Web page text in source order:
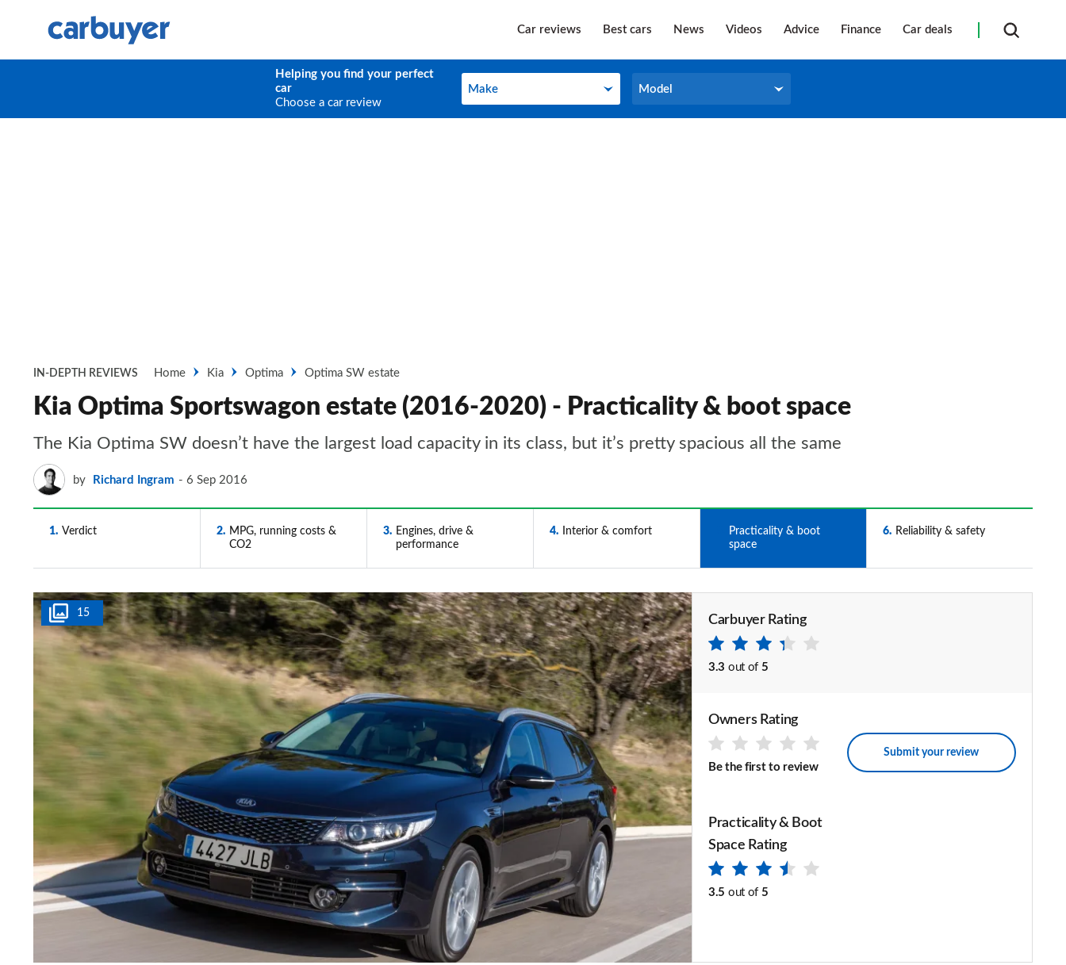
Car reviews Best cars News Videos Advice Finance Car deals
Helping you find your perfect
car
Choose a car review
Make
Make Model
Model
IN-DEPTH REVIEWS Home Kia Optima Optima SW estate
Kia Optima Sportswagon estate (2016-2020) - Practicality & boot space
The Kia Optima SW doesn’t have the largest load capacity in its class, but it’s pretty spacious all the same
by Richard Ingram 6 Sep 2016
1 Verdict 2
MPG, running costs &
CO2
3
Engines, drive &
performance
4 Interior & comfort
Practicality & boot
space
6 Reliability & safety
15 Carbuyer Rating
3.3 out of 5
Owners Rating
Be the first to review
Submit your review
Practicality & Boot
Space Rating
3.5 out of 5